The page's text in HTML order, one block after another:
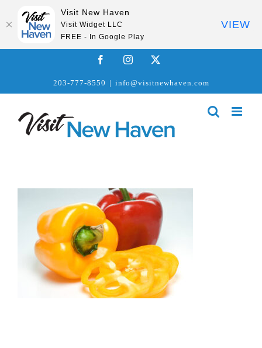
FacebookInstagram
203-777-8550 | info@visitnewhaven.com
Visit New Haven
Visit Widget LLC
FREE - In Google Play
VIEW